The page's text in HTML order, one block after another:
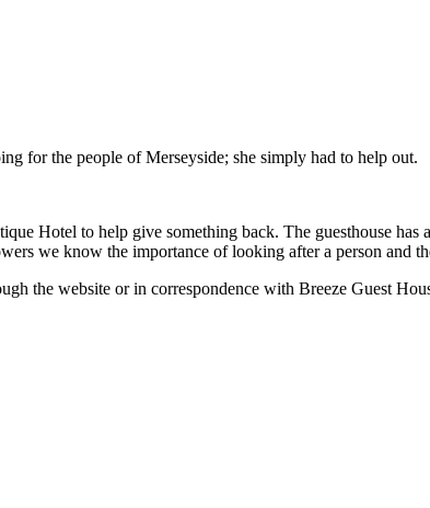
for the people of Merseyside; she simply had to help out.
Hotel to help give something back. The guesthouse
we know the importance of looking after a person and
the website or in correspondence with Breeze Guest